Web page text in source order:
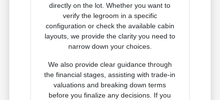
directly on the lot. Whether you want to
verify the legroom in a specific
configuration or check the available cabin
layouts, we provide the clarity you need to
narrow down your choices.
We also provide clear guidance through
the financial stages, assisting with trade-in
valuations and breaking down terms
before you finalize any decisions. If you